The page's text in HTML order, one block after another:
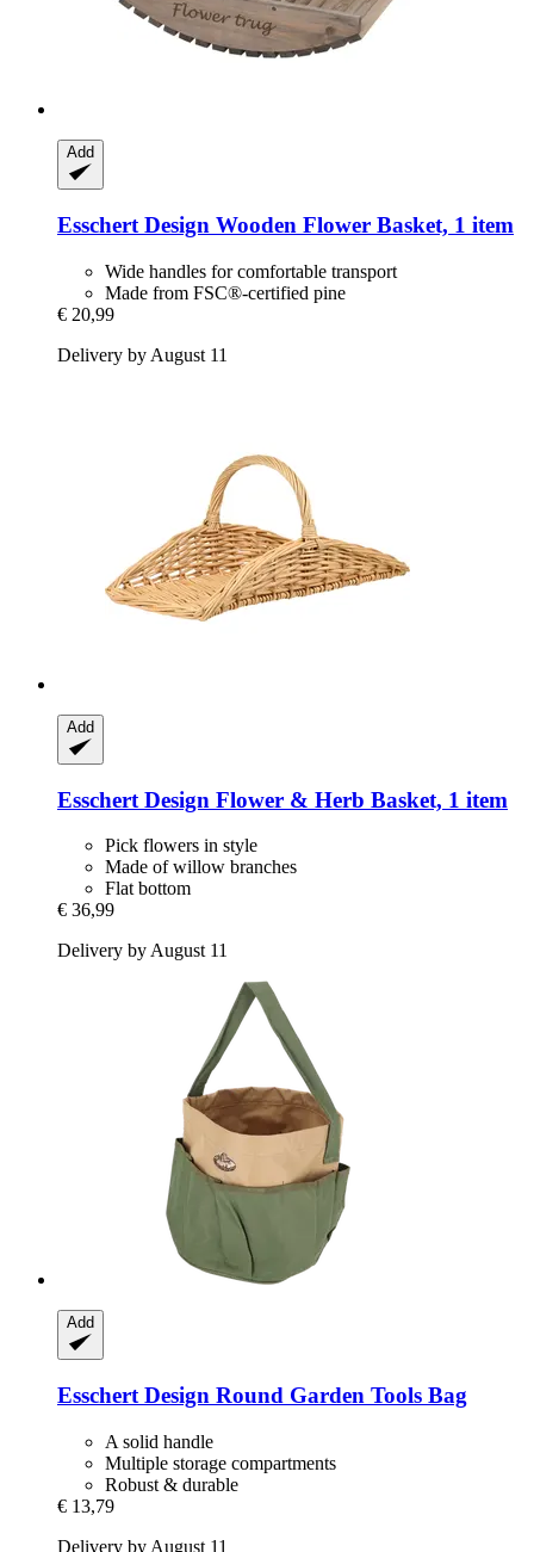
Add
Esschert Design Wooden Flower Basket, 1 item
Wide handles for comfortable transport
Made from FSC®-certified pine
€ 20,99
Delivery by August 11
Add
Esschert Design Flower & Herb Basket, 1 item
Pick flowers in style
Made of willow branches
Flat bottom
€ 36,99
Delivery by August 11
Add
Esschert Design Round Garden Tools Bag
A solid handle
Multiple storage compartments
Robust & durable
€ 13,79
Delivery by August 11